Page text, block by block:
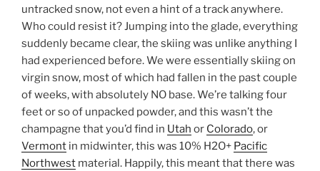
untracked snow, not even a hint of a track anywhere.
Who could resist it? Jumping into the glade, everything
suddenly became clear, the skiing was unlike anything I
had experienced before. We were essentially skiing on
virgin snow, most of which had fallen in the past couple
of weeks, with absolutely NO base. We’re talking four
feet or so of unpacked powder, and this wasn’t the
champagne that you’d find in Utah or Colorado, or
Vermont in midwinter, this was 10% H2O+ Pacific
Northwest material. Happily, this meant that there was